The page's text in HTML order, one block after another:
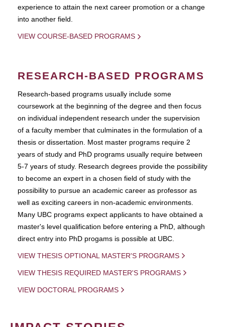
experience to attain the next career promotion or a change
into another field.
VIEW COURSE-BASED PROGRAMS
RESEARCH-BASED PROGRAMS
Research-based programs usually include some
coursework at the beginning of the degree and then focus
on individual independent research under the supervision
of a faculty member that culminates in the formulation of a
thesis or dissertation. Most master programs require 2
years of study and PhD programs usually require between
5-7 years of study. Research degrees provide the possibility
to become an expert in a chosen field of study with the
possibility to pursue an academic career as professor as
well as exciting careers in non-academic environments.
Many UBC programs expect applicants to have obtained a
master's level qualification before entering a PhD, although
direct entry into PhD progams is possible at UBC.
VIEW THESIS OPTIONAL MASTER'S PROGRAMS
VIEW THESIS REQUIRED MASTER'S PROGRAMS
VIEW DOCTORAL PROGRAMS